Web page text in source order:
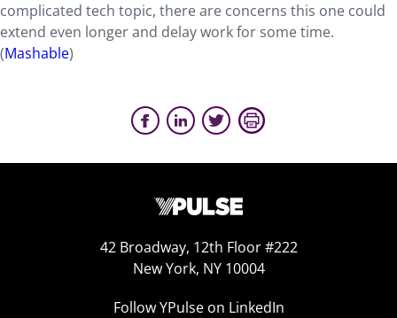
complicated tech topic, there are concerns this one could
extend even longer and delay work for some time.
(Mashable)
42 Broadway, 12th Floor #222
New York, NY 10004
Follow YPulse on LinkedIn